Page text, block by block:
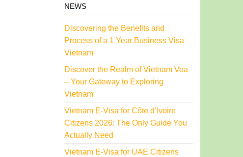
NEWS
Discovering the Benefits and
Process of a 1 Year Business Visa
Vietnam
Discover the Realm of Vietnam Voa
– Your Gateway to Exploring
Vietnam
Vietnam E-Visa for Côte d’Ivoire
Citizens 2026: The Only Guide You
Actually Need
Vietnam E-Visa for UAE Citizens